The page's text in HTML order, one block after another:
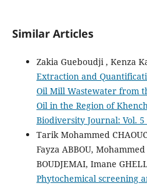
Similar Articles
Zakia Gueboudji , Kenza
Extraction and
Oil Mill Wastewater from
Oil in the Region of
Biodiversity Journal: Vol. 5
Tarik Mohammed
Fayza ABBOU,
BOUDJEMAI, Imane
Phytochemical screening